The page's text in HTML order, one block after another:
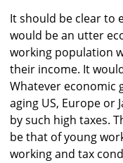
It should be clear to
would be an utter
working population
their income. It
Whatever economic
aging US, Europe or
by such high taxes.
be that of young
working and tax